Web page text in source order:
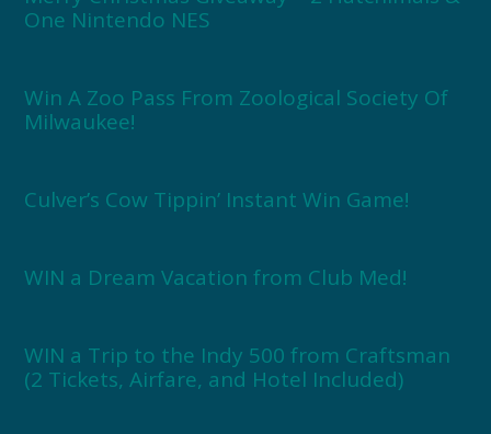
One Nintendo NES
Win A Zoo Pass From Zoological Society Of
Milwaukee!
Culver’s Cow Tippin’ Instant Win Game!
WIN a Dream Vacation from Club Med!
WIN a Trip to the Indy 500 from Craftsman
(2 Tickets, Airfare, and Hotel Included)